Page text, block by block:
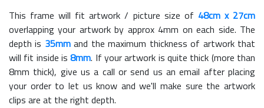
This frame will fit artwork / picture size of 48cm x 27cm
overlapping your artwork by approx 4mm on each side. The
depth is 35mmand the maximum thickness of artwork that
will fit inside is8mm. If your artwork is quite thick (more than
8mm thick), give us a call or send us an email after placing
your order to let us know and we'll make sure the artwork
clips are at the right depth.